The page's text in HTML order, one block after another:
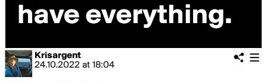
Krisargent
24.10.2022 at 18:04